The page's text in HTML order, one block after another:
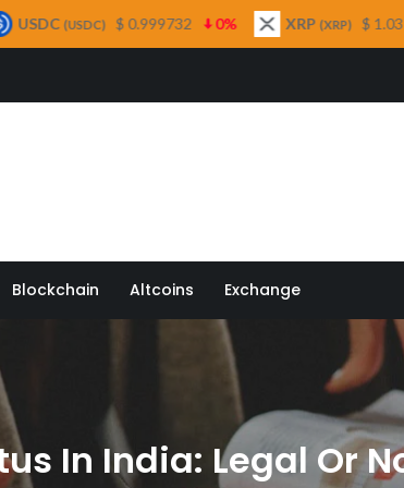
Blockchain Altcoins Exchange
In India: Legal Or
0% XRP(XRP) $ 1.03 1% Solana